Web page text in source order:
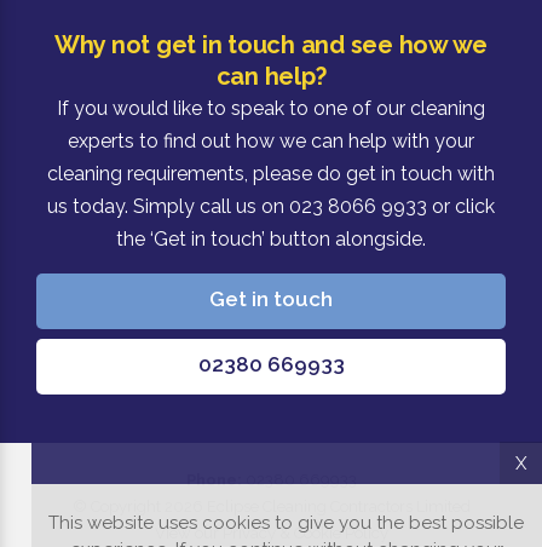
Why not get in touch and see how we
can help?
If you would like to speak to one of our cleaning
experts to find out how we can help with your
cleaning requirements, please do get in touch with
us today. Simply call us on 023 8066 9933 or click
the ‘Get in touch’ button alongside.
Get in touch
02380 669933
Phone:02380 669933
View our Privacy & Cookie Policy
X
This website uses cookies to give you the best possible